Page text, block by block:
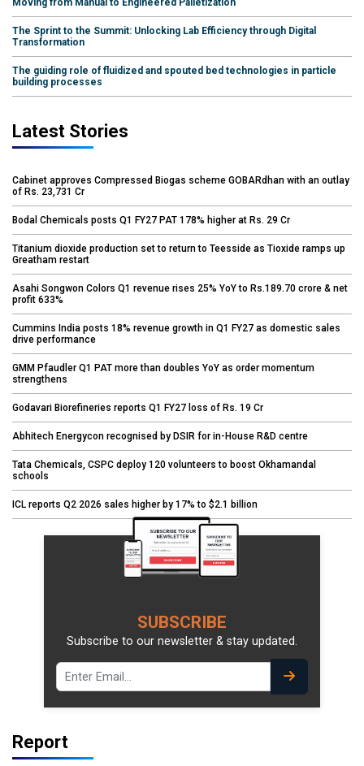
Moving from Manual to Engineered Palletization
The Sprint to the Summit: Unlocking Lab Efficiency through Digital
Transformation
The guiding role of fluidized and spouted bed technologies in particle
building processes
Latest Stories
Cabinet approves Compressed Biogas scheme GOBARdhan with an outlay
of Rs. 23,731 Cr
Bodal Chemicals posts Q1 FY27 PAT 178% higher at Rs. 29 Cr
Titanium dioxide production set to return to Teesside as Tioxide ramps up
Greatham restart
Asahi Songwon Colors Q1 revenue rises 25% YoY to Rs.189.70 crore & net
profit 633%
Cummins India posts 18% revenue growth in Q1 FY27 as domestic sales
drive performance
GMM Pfaudler Q1 PAT more than doubles YoY as order momentum
strengthens
Godavari Biorefineries reports Q1 FY27 loss of Rs. 19 Cr
Abhitech Energycon recognised by DSIR for in-House R&D centre
Tata Chemicals, CSPC deploy 120 volunteers to boost Okhamandal
schools
ICL reports Q2 2026 sales higher by 17% to $2.1 billion
SUBSCRIBE
Subscribe to our newsletter & stay updated.
Report